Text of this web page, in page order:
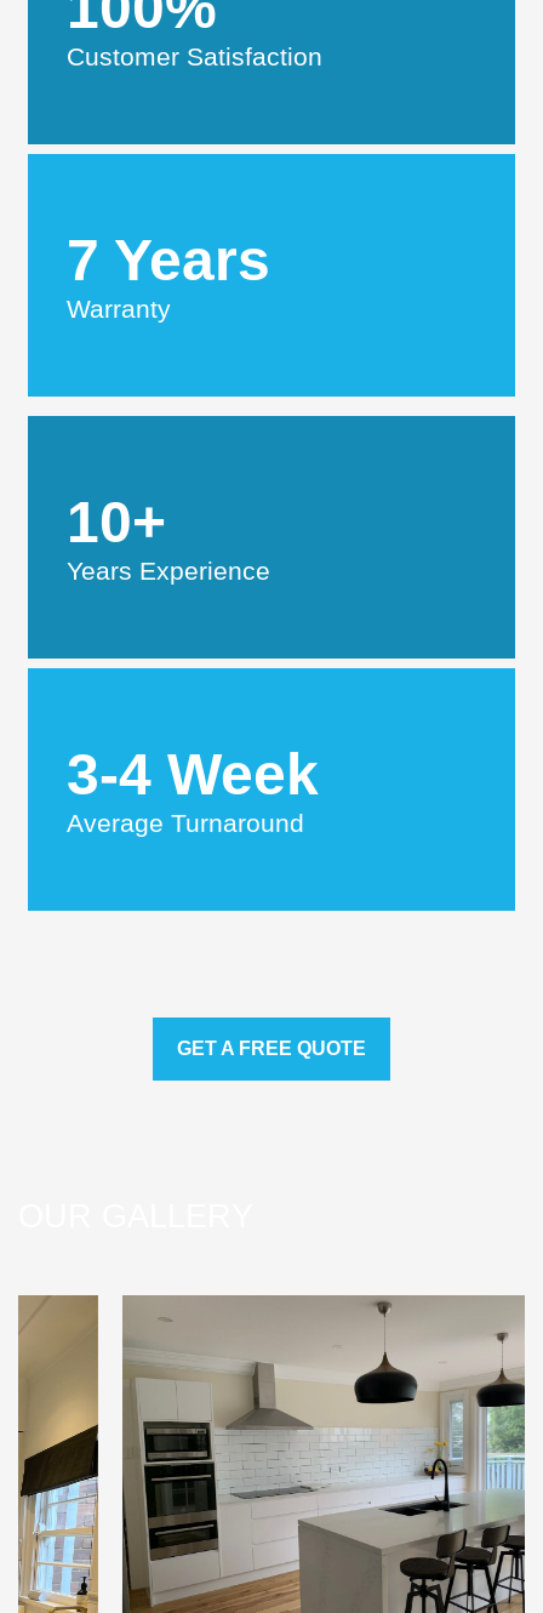
Customer Satisfaction
7 Years
Warranty
10+
Years Experience
3-4 Week
Average Turnaround
GET A FREE QUOTE